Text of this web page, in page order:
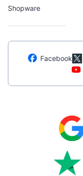
Shopware
Facebook